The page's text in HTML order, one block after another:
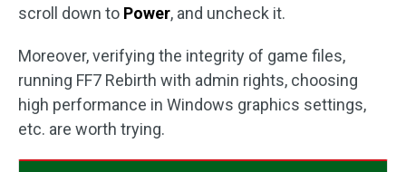
scroll down to Power, and uncheck it.
Moreover, verifying the integrity of game files,
running FF7 Rebirth with admin rights, choosing
high performance in Windows graphics settings,
etc. are worth trying.